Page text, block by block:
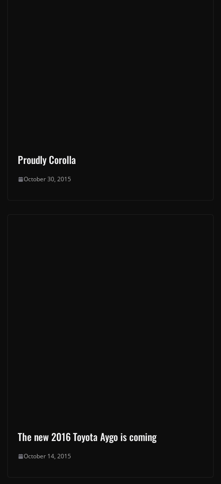
Proudly Corolla
October 30, 2015
The new 2016 Toyota Aygo is coming
October 14, 2015